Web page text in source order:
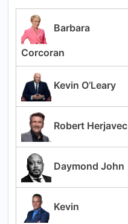
Barbara
Corcoran
Kevin O’Leary
Robert Herjavec
Daymond John
Kevin